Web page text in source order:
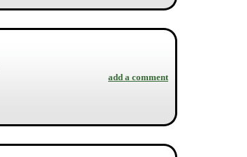
add a comment